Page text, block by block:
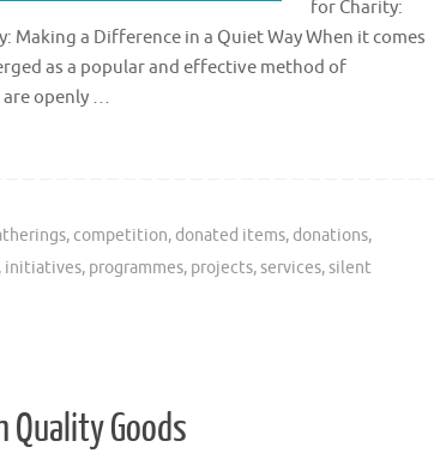
for Charity:
a Difference in a Quiet Way When it comes
as a popular and effective method of
openly …
, competition, donated items, donations,
, initiatives, programmes, projects,services,silent
Quality Goods